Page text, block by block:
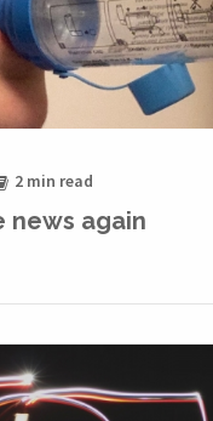
2 min read
news again